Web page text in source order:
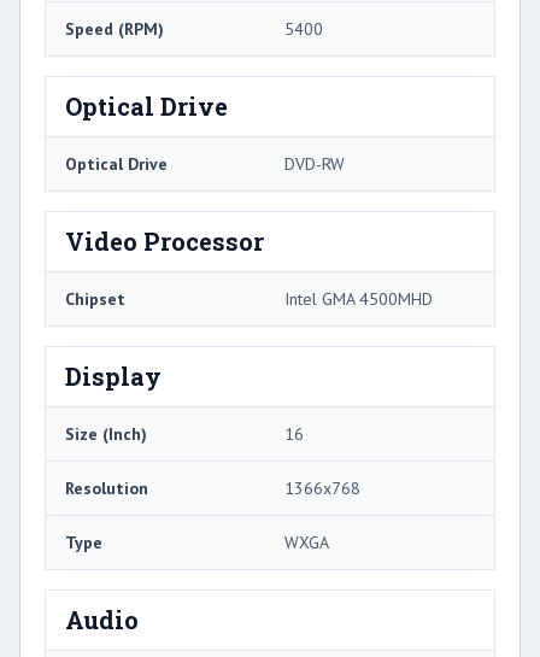
Speed (RPM) 5400
Optical Drive
Optical Drive DVD-RW
Video Processor
Chipset Intel GMA 4500MHD
Display
Size (Inch) 16
Resolution 1366x768
Type WXGA
Audio